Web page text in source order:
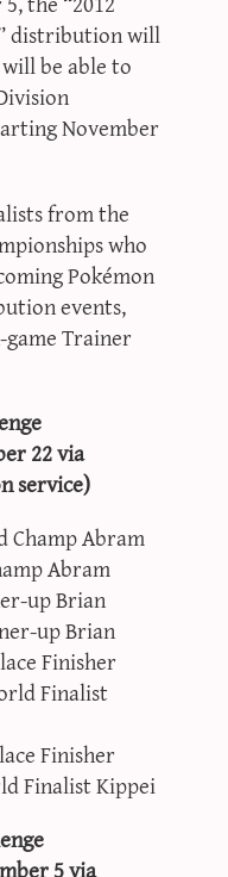
distribution will
be able to
November
from the
who
Pokémon
events,
Trainer
22 via
service)
Champ Abram
Abram
up Brian
up Brian
Finisher
Finalist
Finisher
Finalist Kippei